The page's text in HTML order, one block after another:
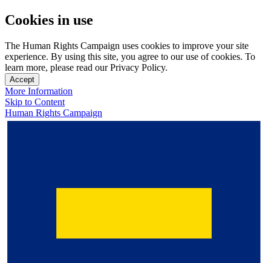
Cookies in use
The Human Rights Campaign uses cookies to improve your site
experience. By using this site, you agree to our use of cookies. To
learn more, please read our Privacy Policy.
Accept
More Information
Skip to Content
Human Rights Campaign